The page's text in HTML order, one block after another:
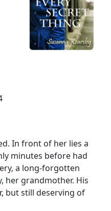
In front of her lies a
minutes before had
a long-forgotten
her grandmother. His
but still deserving of